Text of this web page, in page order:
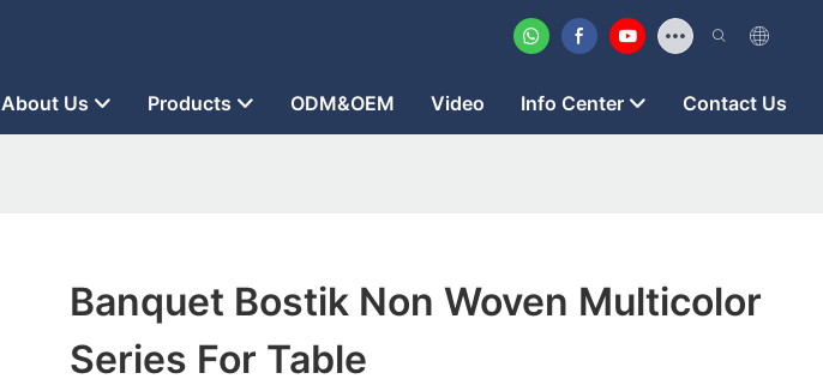
About Us Products ODM&OEM Video Info Center Contact Us
Banquet Bostik Non Woven Multicolor
Series For Table